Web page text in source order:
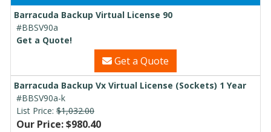
Barracuda Backup Virtual License 90
#BBSV90a
Get a Quote!
Get a Quote
Barracuda Backup Vx Virtual License (Sockets) 1 Year
#BBSV90a-k
List Price: $1,032.00
Our Price: $980.40